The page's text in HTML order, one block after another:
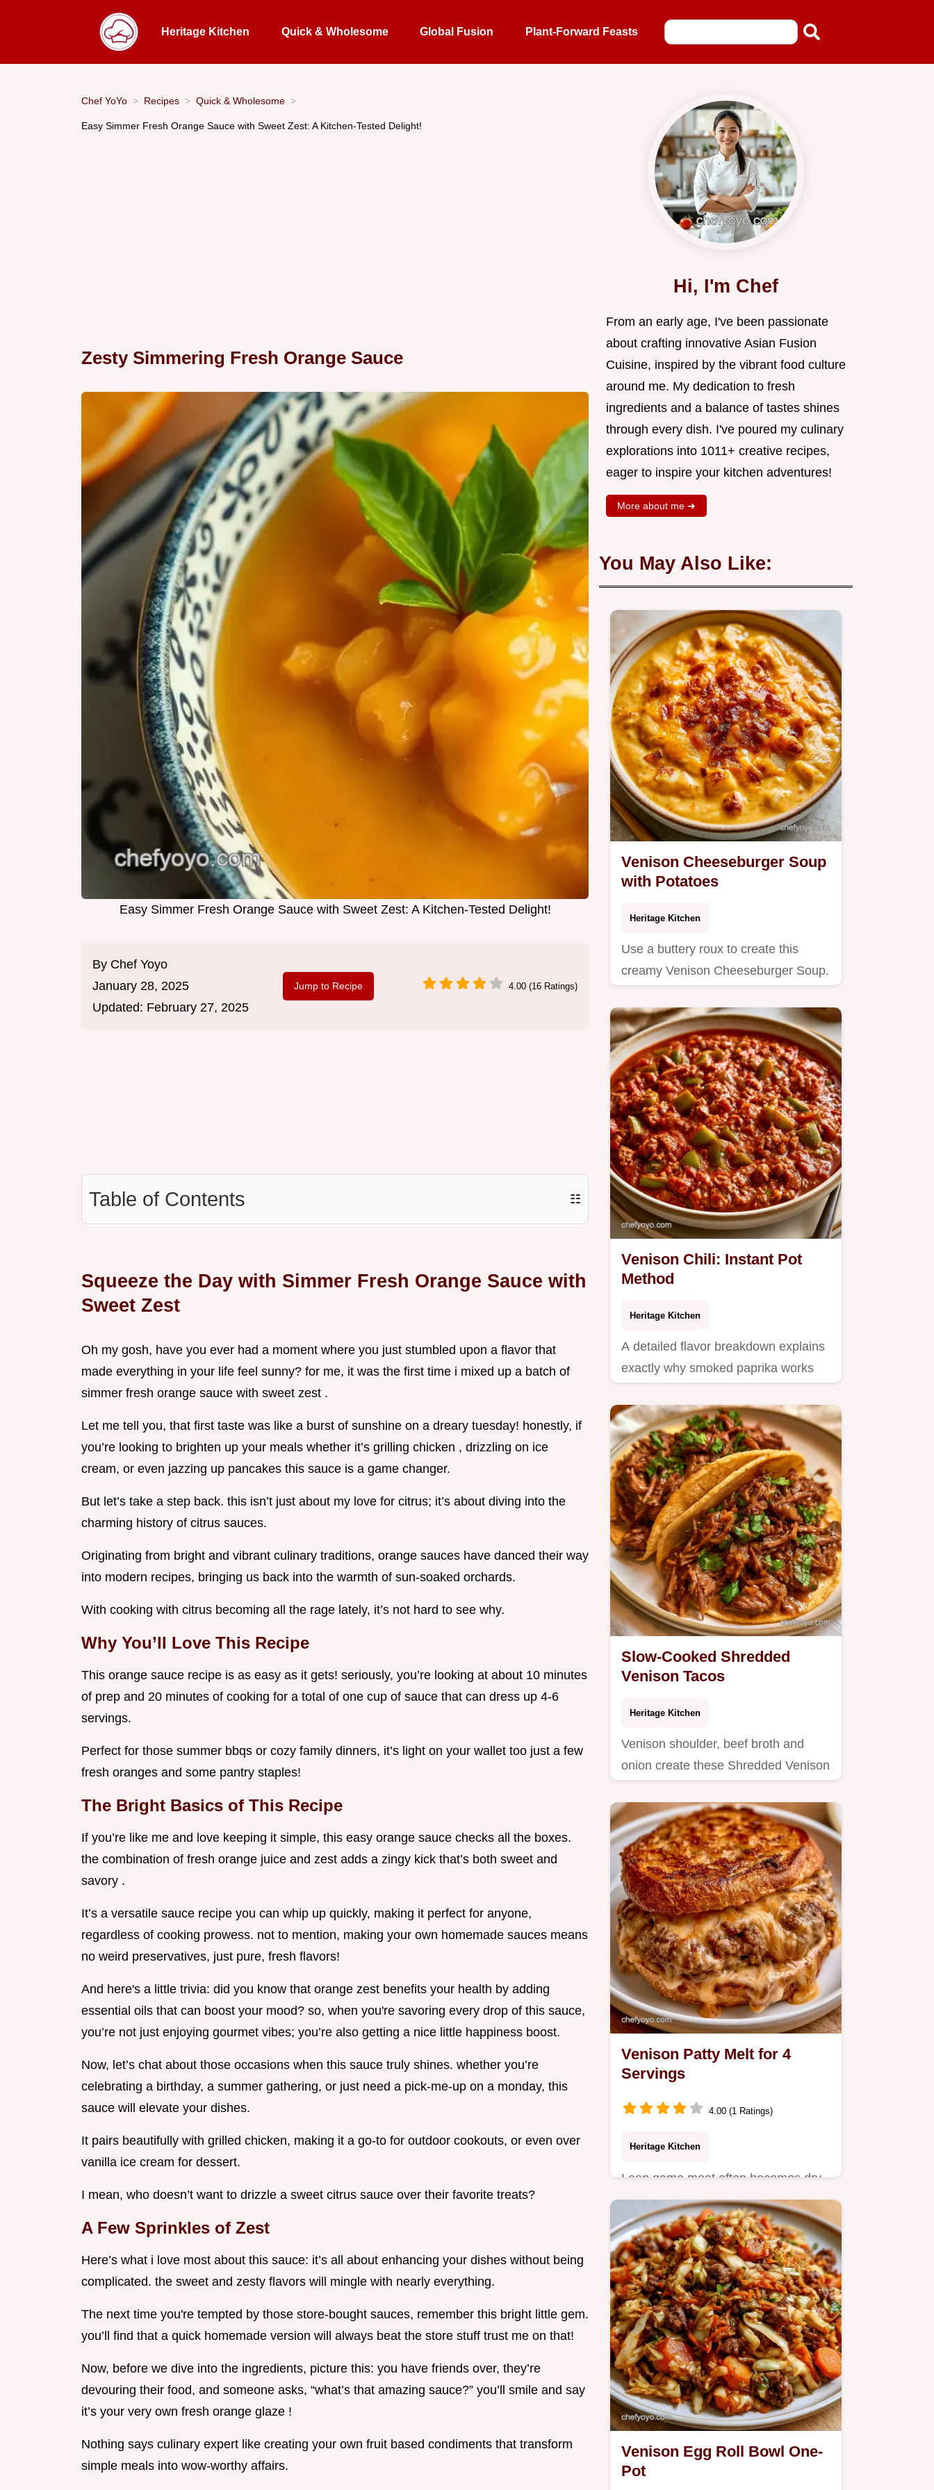
Heritage Kitchen Quick & Wholesome Global Fusion Plant-Forward Feasts
Chef YoYo Recipes Quick & Wholesome
Easy Simmer Fresh Orange Sauce with Sweet Zest: A Kitchen-Tested Delight!
Zesty Simmering Fresh Orange Sauce
Easy Simmer Fresh Orange Sauce with Sweet Zest: A Kitchen-Tested Delight!
By Chef Yoyo
January 28, 2025
Updated: February 27, 2025
Jump to Recipe 4.00 (16 Ratings)
Table of Contents ☷
Squeeze the Day with Simmer Fresh Orange Sauce with
Sweet Zest
Oh my gosh, have you ever had a moment where you just stumbled upon a flavor that
made everything in your life feel sunny? for me, it was the first time i mixed up a batch of
simmer fresh orange sauce with sweet zest .
Let me tell you, that first taste was like a burst of sunshine on a dreary tuesday! honestly, if
you’re looking to brighten up your meals whether it’s grilling chicken , drizzling on ice
cream, or even jazzing up pancakes this sauce is a game changer.
But let’s take a step back. this isn’t just about my love for citrus; it’s about diving into the
charming history of citrus sauces.
Originating from bright and vibrant culinary traditions, orange sauces have danced their way
into modern recipes, bringing us back into the warmth of sun-soaked orchards.
With cooking with citrus becoming all the rage lately, it’s not hard to see why.
Why You’ll Love This Recipe
This orange sauce recipe is as easy as it gets! seriously, you’re looking at about 10 minutes
of prep and 20 minutes of cooking for a total of one cup of sauce that can dress up 4-6
servings.
Perfect for those summer bbqs or cozy family dinners, it’s light on your wallet too just a few
fresh oranges and some pantry staples!
The Bright Basics of This Recipe
If you’re like me and love keeping it simple, this easy orange sauce checks all the boxes.
the combination of fresh orange juice and zest adds a zingy kick that’s both sweet and
savory .
It’s a versatile sauce recipe you can whip up quickly, making it perfect for anyone,
regardless of cooking prowess. not to mention, making your own homemade sauces means
no weird preservatives, just pure, fresh flavors!
And here's a little trivia: did you know that orange zest benefits your health by adding
essential oils that can boost your mood? so, when you're savoring every drop of this sauce,
you’re not just enjoying gourmet vibes; you’re also getting a nice little happiness boost.
Now, let’s chat about those occasions when this sauce truly shines. whether you’re
celebrating a birthday, a summer gathering, or just need a pick-me-up on a monday, this
sauce will elevate your dishes.
It pairs beautifully with grilled chicken, making it a go-to for outdoor cookouts, or even over
vanilla ice cream for dessert.
I mean, who doesn’t want to drizzle a sweet citrus sauce over their favorite treats?
A Few Sprinkles of Zest
Here’s what i love most about this sauce: it’s all about enhancing your dishes without being
complicated. the sweet and zesty flavors will mingle with nearly everything.
The next time you're tempted by those store-bought sauces, remember this bright little gem.
you’ll find that a quick homemade version will always beat the store stuff trust me on that!
Now, before we dive into the ingredients, picture this: you have friends over, they’re
devouring their food, and someone asks, “what’s that amazing sauce?” you’ll smile and say
it’s your very own fresh orange glaze !
Nothing says culinary expert like creating your own fruit based condiments that transform
simple meals into wow-worthy affairs.
Hi, I'm Chef
From an early age, I've been passionate
about crafting innovative Asian Fusion
Cuisine, inspired by the vibrant food culture
around me. My dedication to fresh
ingredients and a balance of tastes shines
through every dish. I've poured my culinary
explorations into 1011+ creative recipes,
eager to inspire your kitchen adventures!
More about me ➜
You May Also Like:
Venison Cheeseburger Soup
with Potatoes
Heritage Kitchen
Use a buttery roux to create this
creamy Venison Cheeseburger Soup.
Venison Chili: Instant Pot
Method
Heritage Kitchen
A detailed flavor breakdown explains
exactly why smoked paprika works
Slow-Cooked Shredded
Venison Tacos
Heritage Kitchen
Venison shoulder, beef broth and
onion create these Shredded Venison
Venison Patty Melt for 4
Servings
4.00 (1 Ratings)
Heritage Kitchen
Lean game meat often becomes dry.
This Venison Patty Melt uses a binder
for juicy results; check…
Venison Egg Roll Bowl One-
Pot